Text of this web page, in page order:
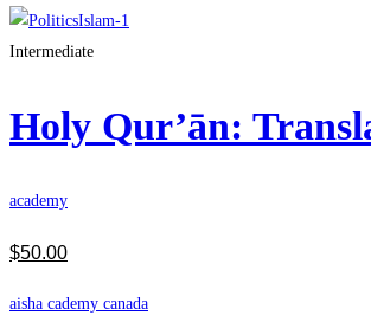
Intermediate
Holy Qur’ān:
academy
$50.00
aisha cademy canada